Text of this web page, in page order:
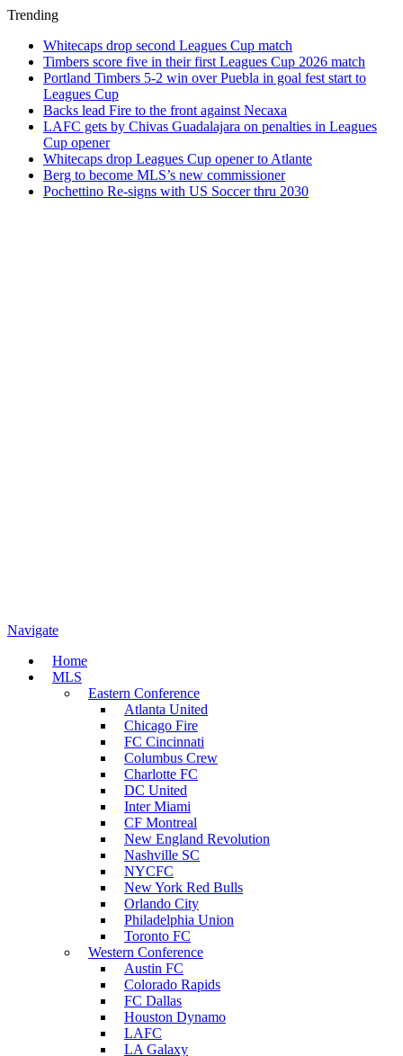
Trending
Whitecaps drop second Leagues Cup match
Timbers score five in their first Leagues Cup 2026 match
Portland Timbers 5-2 win over Puebla in goal fest start to
Leagues Cup
Backs lead Fire to the front against Necaxa
LAFC gets by Chivas Guadalajara on penalties in Leagues
Cup opener
Whitecaps drop Leagues Cup opener to Atlante
Berg to become MLS’s new commissioner
Pochettino Re-signs with US Soccer thru 2030
Navigate
Home
MLS
Eastern Conference
Atlanta United
Chicago Fire
FC Cincinnati
Columbus Crew
Charlotte FC
DC United
Inter Miami
CF Montreal
New England Revolution
Nashville SC
NYCFC
New York Red Bulls
Orlando City
Philadelphia Union
Toronto FC
Western Conference
Austin FC
Colorado Rapids
FC Dallas
Houston Dynamo
LAFC
LA Galaxy